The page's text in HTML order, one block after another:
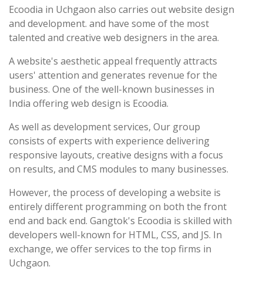
Ecoodia in Uchgaon also carries out website design
and development. and have some of the most
talented and creative web designers in the area.
A website's aesthetic appeal frequently attracts
users' attention and generates revenue for the
business. One of the well-known businesses in
India offering web design is Ecoodia.
As well as development services, Our group
consists of experts with experience delivering
responsive layouts, creative designs with a focus
on results, and CMS modules to many businesses.
However, the process of developing a website is
entirely different programming on both the front
end and back end. Gangtok's Ecoodia is skilled with
developers well-known for HTML, CSS, and JS. In
exchange, we offer services to the top firms in
Uchgaon.